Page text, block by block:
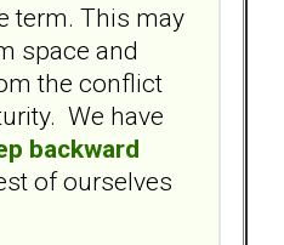
term. This may
space and
the conflict
We have
backward
of ourselves